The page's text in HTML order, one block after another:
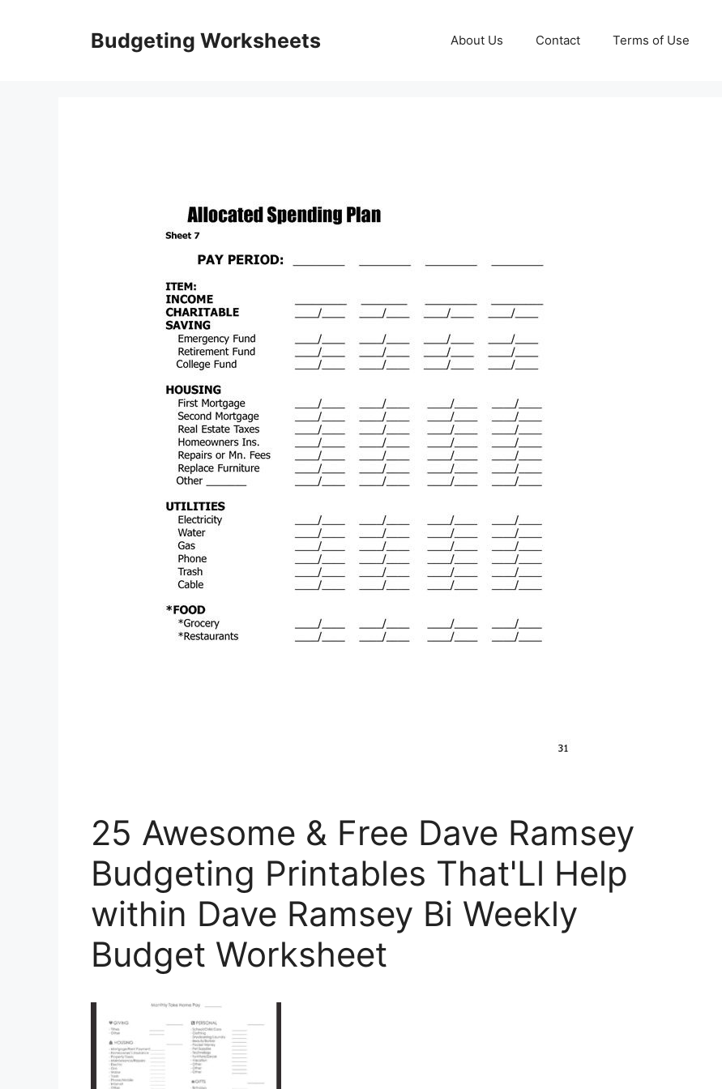
Budgeting Worksheets About Us Contact Terms of Use
25 Awesome & Free Dave Ramsey
Budgeting Printables That'Ll Help
within Dave Ramsey Bi Weekly
Budget Worksheet